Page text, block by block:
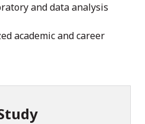
and data analysis
academic and career